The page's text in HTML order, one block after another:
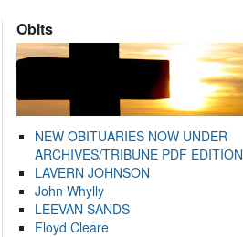
Obits
NEW OBITUARIES NOW UNDER
ARCHIVES/TRIBUNE PDF EDITION
LAVERN JOHNSON
John Whylly
LEEVAN SANDS
Floyd Cleare